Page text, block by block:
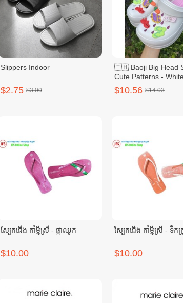
Slippers Indoor
$2.75 $3.00
🇹🇭 Baoji Big Head
Cute Patterns -
$10.56 $14.03
ស្បែកជើង កាំម្ញីស្រី - ផ្កាឈូក
$10.00
ស្បែកជើង កាំម្ញីស្រី - ទឹក
$10.00